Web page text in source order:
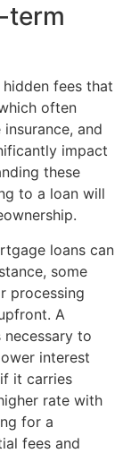
term
fees that
often
and
impact
these
to a loan will
loans can
some
processing
A
to
interest
it carries
rate with
for a
fees and